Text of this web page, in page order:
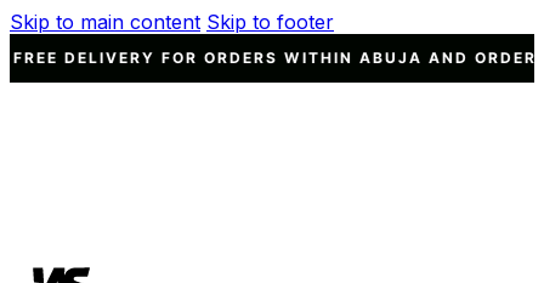
Skip to main content Skip to footer
FOR ORDERS WITHIN ABUJA AND ORDERS WORTH